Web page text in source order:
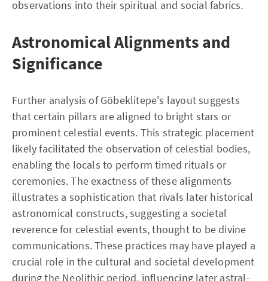
observations into their spiritual and social fabrics.
Astronomical Alignments and
Significance
Further analysis of Göbeklitepe's layout suggests
that certain pillars are aligned to bright stars or
prominent celestial events. This strategic placement
likely facilitated the observation of celestial bodies,
enabling the locals to perform timed rituals or
ceremonies. The exactness of these alignments
illustrates a sophistication that rivals later historical
astronomical constructs, suggesting a societal
reverence for celestial events, thought to be divine
communications. These practices may have played a
crucial role in the cultural and societal development
during the Neolithic period, influencing later astral-